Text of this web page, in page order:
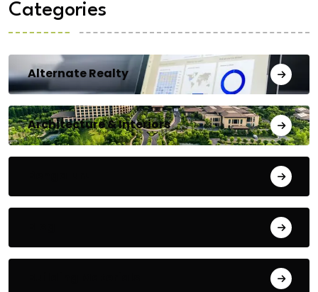
Categories
Alternate Realty
Architecture & Interiors